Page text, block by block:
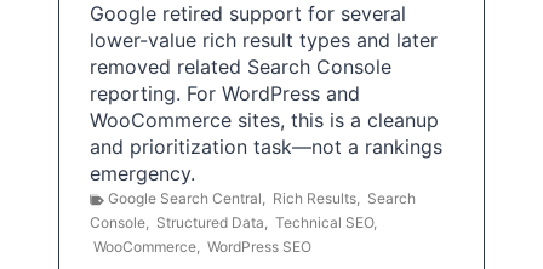
Google retired support for several
lower-value rich result types and later
removed related Search Console
reporting. For WordPress and
WooCommerce sites, this is a cleanup
and prioritization task—not a rankings
emergency.
Google Search Central, Rich Results, Search
Console, Structured Data, Technical SEO,
WooCommerce, WordPress SEO